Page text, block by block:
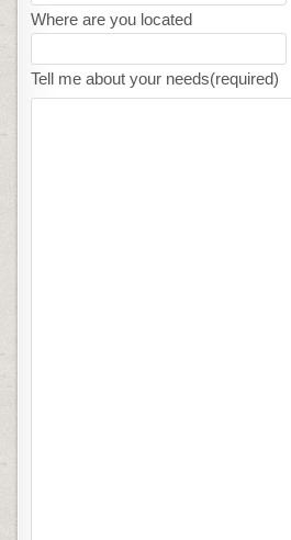
Where are you located
Tell me about your needs(required)